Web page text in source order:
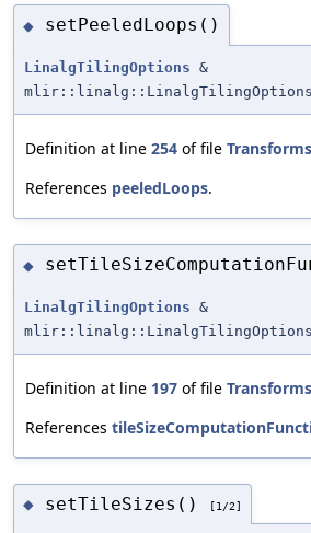
◆ setPeeledLoops()
LinalgTilingOptions &
Definition at line 254 of file
References peeledLoops.
◆
LinalgTilingOptions &
Definition at line 197 of file
References
◆ setTileSizes() [1/2]